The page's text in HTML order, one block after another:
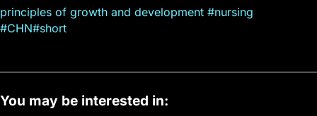
principles of growth and development #nursing
#CHN#short
You may be interested in: